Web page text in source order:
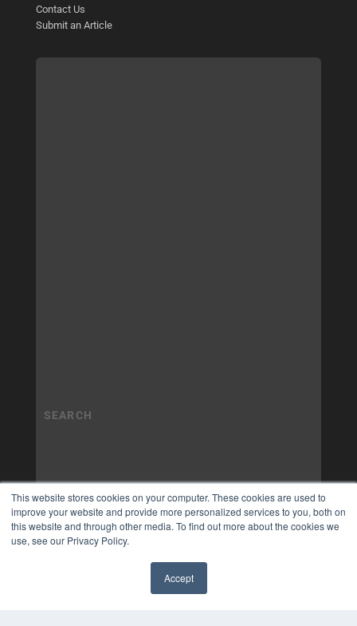
This website stores cookies on your computer. These cookies are used to
improve your website and provide more personalized services to you, both on
this website and through other media. To find out more about the cookies we
use, see our Privacy Policy.
Accept
Contact Us
Submit an Article